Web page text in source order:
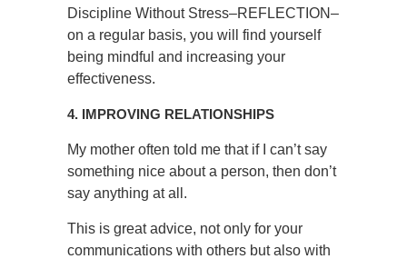
Discipline Without Stress–REFLECTION–
on a regular basis, you will find yourself
being mindful and increasing your
effectiveness.
4. IMPROVING RELATIONSHIPS
My mother often told me that if I can’t say
something nice about a person, then don’t
say anything at all.
This is great advice, not only for your
communications with others but also with